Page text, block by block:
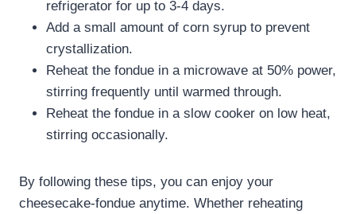
refrigerator for up to 3-4 days.
Add a small amount of corn syrup to prevent
crystallization.
Reheat the fondue in a microwave at 50% power,
stirring frequently until warmed through.
Reheat the fondue in a slow cooker on low heat,
stirring occasionally.
By following these tips, you can enjoy your
cheesecake-fondue anytime. Whether reheating